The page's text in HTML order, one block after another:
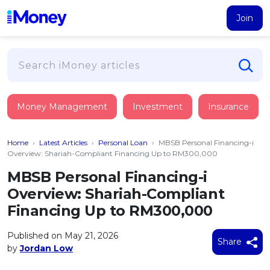
Join
PERSONAL FINANCING
Suggest Me Personal Loan
Islamic Personal Financing
NEW iMoney Financial Advisory
BUSINESS FINANCING
Business Loan
Credit Card
FIND A CARD
Suggest Me Credit Card
Top 10 Credit Cards
BROWSE CARDS BY CATEGORY
Insurance
HEALTH & WELLBEING
Medical Insurance
Critical Illness Insurance
Savings & Investment
SAVE
All Fixed Deposits
Islamic Fixed Deposits
Tools
CALCULATORS
Articles
Money Management Investment Insurance
Home › Latest Articles › Personal Loan › MBSB Personal Financing-i
Overview: Shariah-Compliant Financing Up to RM300,000
MBSB Personal Financing-i
Overview: Shariah-Compliant
Financing Up to RM300,000
Published on May 21, 2026
byJordan Low
Share